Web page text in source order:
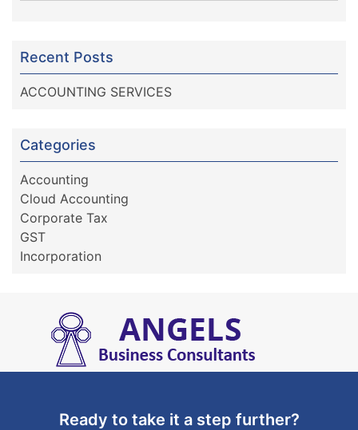
Recent Posts
ACCOUNTING SERVICES
Categories
Accounting
Cloud Accounting
Corporate Tax
GST
Incorporation
Ready to take it a step further?